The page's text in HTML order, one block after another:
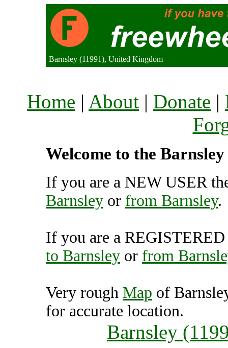
Barnsley (11991), United Kingdom
Home | About | Donate |
Welcome to the
If you are a NEW USER
Barnsley or from Barnsley.
If you are a
to Barnsley or from
Very rough Map of
for accurate location.
Barnsley